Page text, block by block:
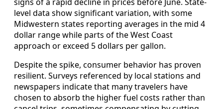
level data show significant variation, with some
Midwestern states reporting averages in the mid 4
dollar range while parts of the West Coast
approach or exceed 5 dollars per gallon.
Despite the spike, consumer behavior has proven
resilient. Surveys referenced by local stations and
newspapers indicate that many travelers have
chosen to absorb the higher fuel costs rather than